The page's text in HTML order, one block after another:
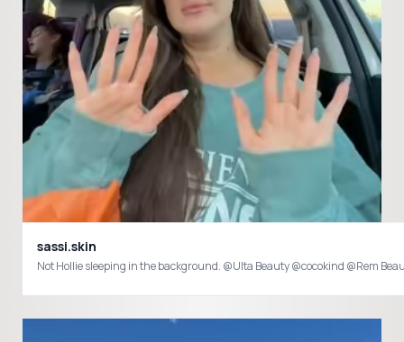
sassi.skin